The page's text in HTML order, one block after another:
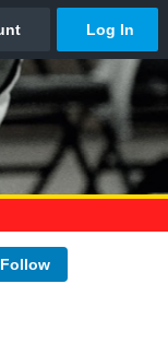
Follow